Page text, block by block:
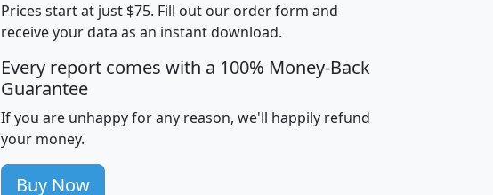
pop_dens_sq_mi mhhi avghhi hhi_total_hh
100 $63,999 $88,898
705 $87,652 $101,248 4,869
260 $59,125 $76,984 2,981
Prices start at just $75. Fill out our order form and
receive your data as an instant download.
Every report comes with a 100% Money-Back
Guarantee
If you are unhappy for any reason, we'll happily refund
your money.
Buy Now